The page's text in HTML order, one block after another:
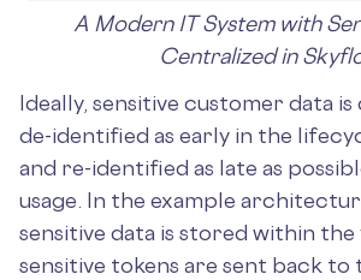
A Modern IT System with
Centralized in
Ideally, sensitive customer data
de-identified as early in the
and re-identified as late as
usage. In the example
sensitive data is stored within the
sensitive tokens are sent back